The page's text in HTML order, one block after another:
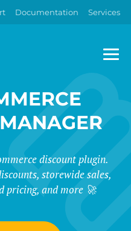
Documentation Services
discount plugin.
storewide sales,
pricing, and more 🚀